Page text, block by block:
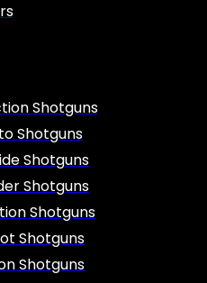
Shotguns
Shotguns
Shotguns
Shotguns
Shotguns
Shotguns
Shotguns